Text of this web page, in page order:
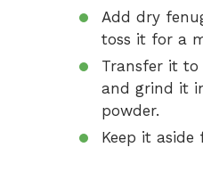
Add dry
toss it for a
Transfer it
and grind it
powder.
Keep it